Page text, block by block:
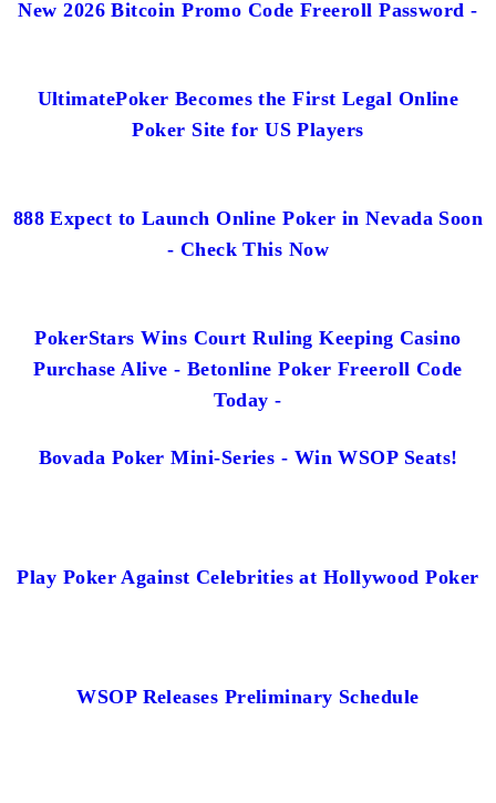
New 2026 Bitcoin Promo Code Freeroll Password -
UltimatePoker Becomes the First Legal Online
Poker Site for US Players
888 Expect to Launch Online Poker in Nevada Soon
- Check This Now
PokerStars Wins Court Ruling Keeping Casino
Purchase Alive - Betonline Poker Freeroll Code
Today -
Bovada Poker Mini-Series - Win WSOP Seats!
Play Poker Against Celebrities at Hollywood Poker
WSOP Releases Preliminary Schedule